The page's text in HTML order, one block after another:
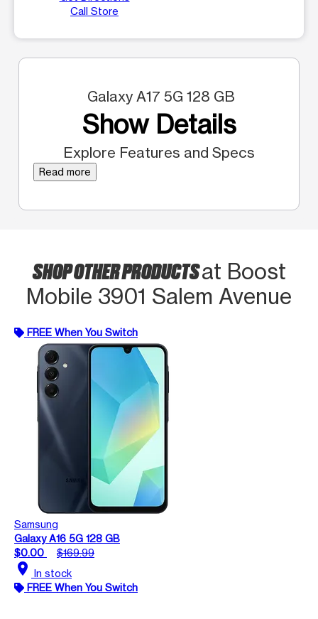
Call Store
Galaxy A17 5G 128 GB
Show Details
Explore Features and Specs
Read more
SHOP OTHER PRODUCTSat Boost
Mobile 3901 Salem Avenue
FREE When You Switch
Samsung
Galaxy A16 5G 128 GB
$0.00
$169.99
location_on In stock
FREE When You Switch